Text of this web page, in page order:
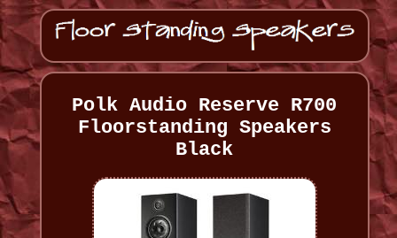
Polk Audio Reserve R700
Floorstanding Speakers
Black